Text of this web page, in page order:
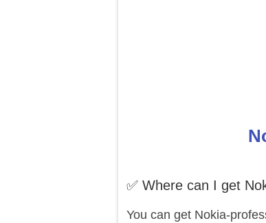
✅ Where can I get
You can get Nokia-